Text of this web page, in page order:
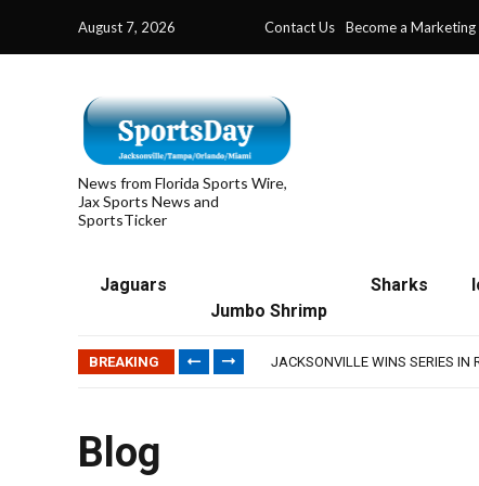
August 7, 2026 Contact Us Become a
News from Florida Sports Wire,
Jax Sports News and
SportsTicker
Jaguars
Jumbo Shrimp
Sharks
BREAKING
TRAINING CAMP, DAY 5: TEAM
JACKSONVILLE WINS SERIES IN
Blog